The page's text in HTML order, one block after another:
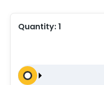
Quantity:1